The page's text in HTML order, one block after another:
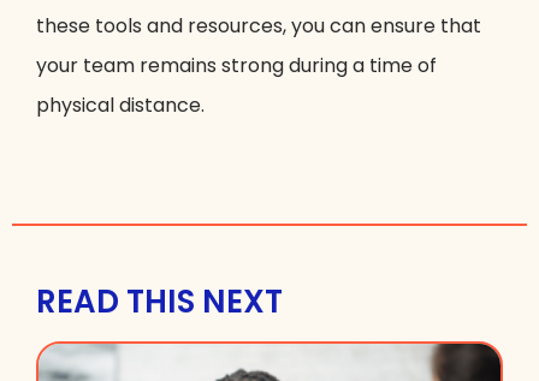
these tools and resources, you can ensure that
your team remains strong during a time of
physical distance.
READ THIS NEXT